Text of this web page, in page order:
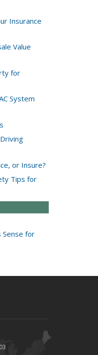
Insurance
Value
for
System
or Insure?
Tips for
Sense for
for